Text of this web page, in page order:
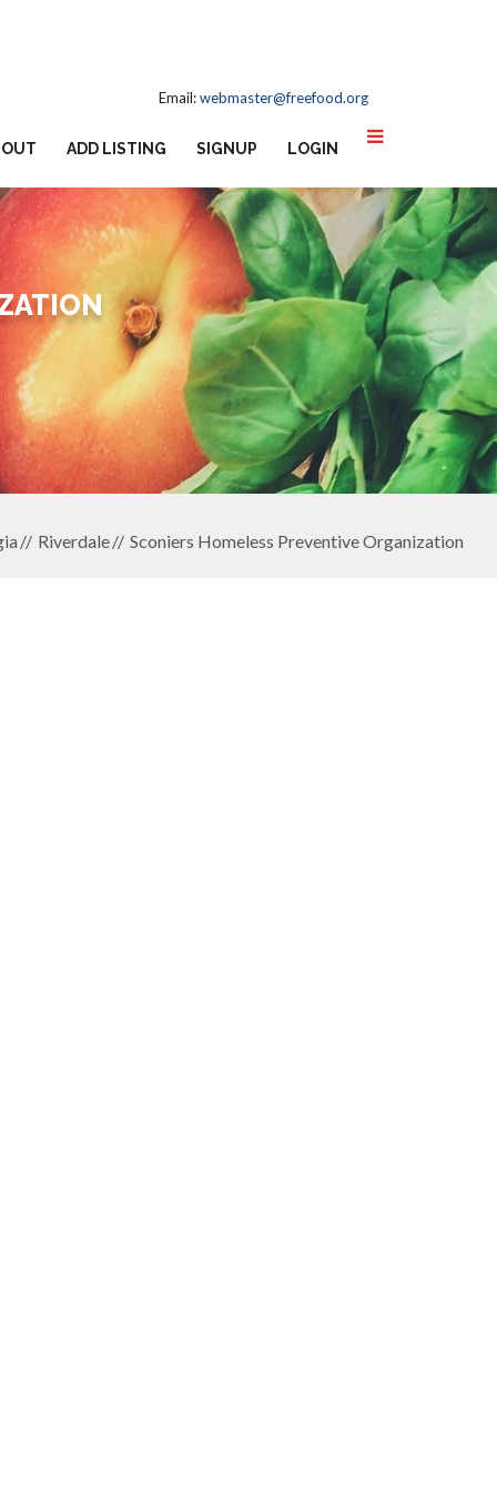
Email:webmaster@freefood.org
ADD LISTING SIGNUP LOGIN
Riverdale Sconiers Homeless Preventive Organization